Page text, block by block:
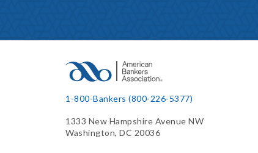
1-800-Bankers (800-226-5377)
1333 New Hampshire Avenue NW
Washington, DC 20036